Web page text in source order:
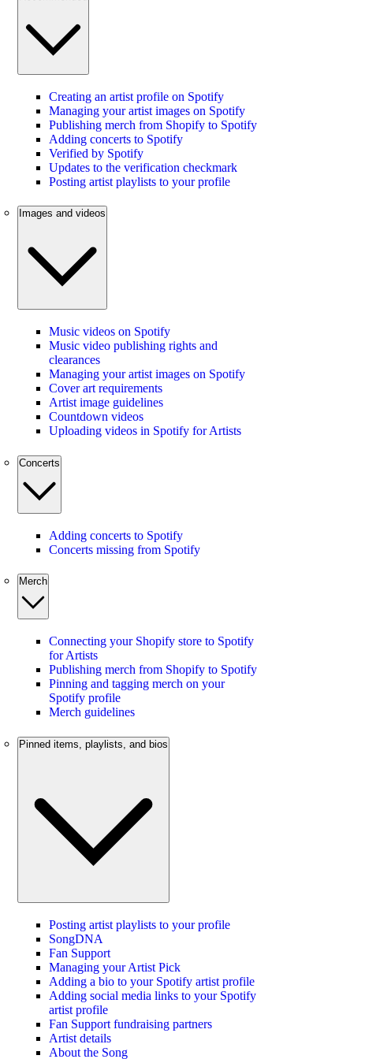
Creating an artist profile on Spotify
Managing your artist images on Spotify
Publishing merch from Shopify to Spotify
Adding concerts to Spotify
Verified by Spotify
Updates to the verification checkmark
Posting artist playlists to your profile
Images and videos
Music videos on Spotify
Music video publishing rights and
clearances
Managing your artist images on Spotify
Cover art requirements
Artist image guidelines
Countdown videos
Uploading videos in Spotify for Artists
Concerts
Adding concerts to Spotify
Concerts missing from Spotify
Merch
Connecting your Shopify store to Spotify
for Artists
Publishing merch from Shopify to Spotify
Pinning and tagging merch on your
Spotify profile
Merch guidelines
Pinned items, playlists, and bios
Posting artist playlists to your profile
SongDNA
Fan Support
Managing your Artist Pick
Adding a bio to your Spotify artist profile
Adding social media links to your Spotify
artist profile
Fan Support fundraising partners
Artist details
About the Song